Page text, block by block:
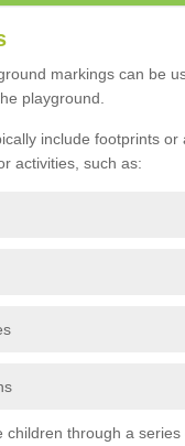
markings can be
playground.
include footprints or
activities, such as:
through a series